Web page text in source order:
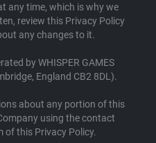
any time, which is why we
review this Privacy Policy
any changes to it.
by WHISPER GAMES
England CB2 8DL).
about any portion of this
using the contact
this Privacy Policy.